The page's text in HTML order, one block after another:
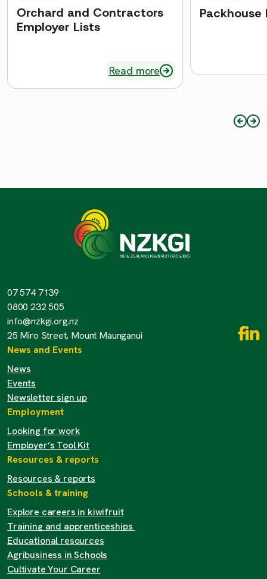
Orchard and Contractors
Employer Lists
Read more
Packhouse
07 574 7139
0800 232 505
info@nzkgi.org.nz
25 Miro Street, Mount Maunganui
News and Events
News
Events
Newsletter sign up
Employment
Looking for work
Employer’s Tool Kit
Resources & reports
Resources & reports
Schools & training
Explore careers in kiwifruit
Training and apprenticeships
Educational resources
Agribusiness in Schools
Cultivate Your Career